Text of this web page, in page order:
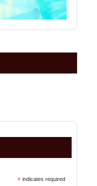
*indicates required